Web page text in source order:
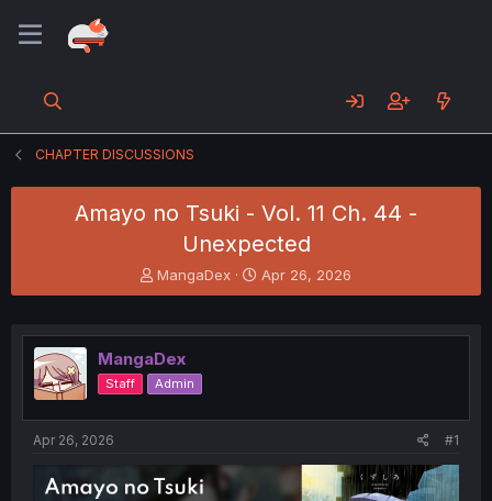
CHAPTER DISCUSSIONS
Amayo no Tsuki - Vol. 11 Ch. 44 -
Unexpected
T
h
e
a
d
s
e
MangaDex
S
t
r
Apr 26, 2026
MangaDex
Staff Admin
Apr 26, 2026 #1